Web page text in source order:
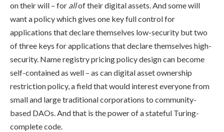
on their will – for allof their digital assets. And some will
want a policy which gives one key full control for
applications that declare themselves low-security but two
of three keys for applications that declare themselves high-
security. Name registry pricing policy design can become
self-contained as well – as can digital asset ownership
restriction policy, a field that would interest everyone from
small and large traditional corporations to community-
based DAOs. And that is the power of a stateful Turing-
complete code.